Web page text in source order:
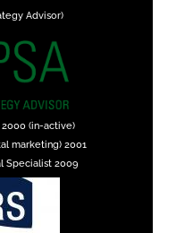
Advisor)
(in-active)
marketing) 2001
Specialist 2009